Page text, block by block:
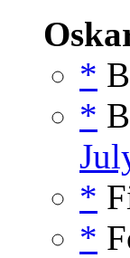
*
*
*
*